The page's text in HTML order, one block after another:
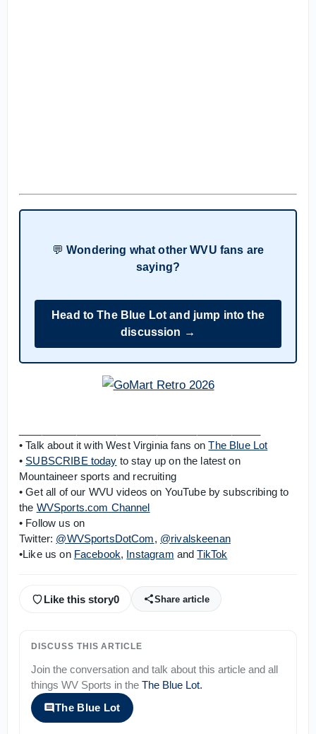
💬Wondering what other WVU fans are
saying?
Head to The Blue Lot and jump into the
discussion →
• Talk about it with West Virginia fans onThe Blue Lot
• SUBSCRIBE today to stay up on the latest on
Mountaineer sports and recruiting
• Get all of our WVU videos on YouTube by subscribing to
the WVSports.com Channel
• Follow us on
Twitter: @WVSportsDotCom, @rivalskeenan
•Like us on Facebook, Instagram andTikTok
Like this story0 Share article
DISCUSS THIS ARTICLE
Join the conversation and talk about this article and all
things WV Sports in the The Blue Lot.
The Blue Lot